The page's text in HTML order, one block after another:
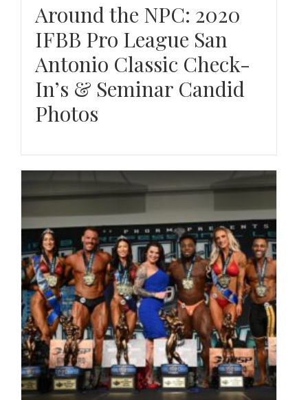
Around the NPC: 2020
IFBB Pro League San
Antonio Classic Check-
In’s & Seminar Candid
Photos